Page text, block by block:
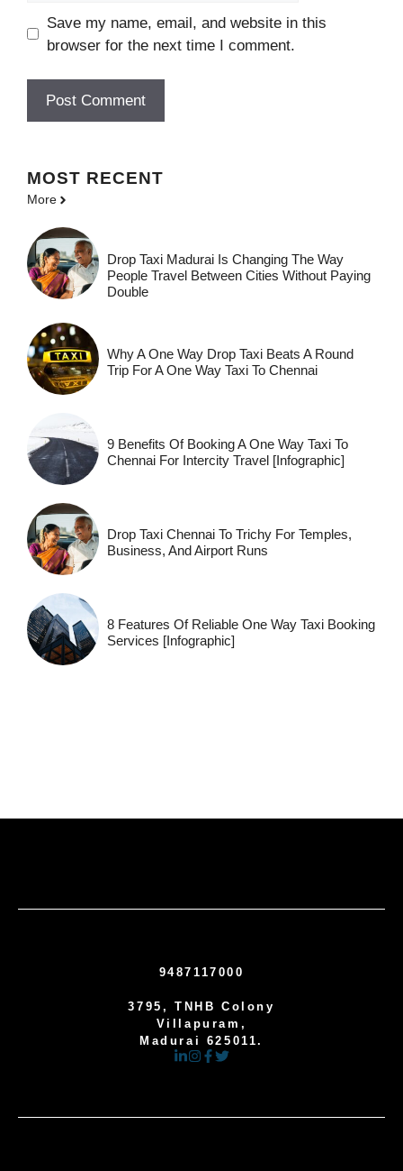
Save my name, email, and website in this
browser for the next time I comment.
MOST RECENT
More
Drop Taxi Madurai Is Changing The Way
People Travel Between Cities Without Paying
Double
Why A One Way Drop Taxi Beats A Round
Trip For A One Way Taxi To Chennai
9 Benefits Of Booking A One Way Taxi To
Chennai For Intercity Travel [Infographic]
Drop Taxi Chennai To Trichy For Temples,
Business, And Airport Runs
8 Features Of Reliable One Way Taxi Booking
Services [Infographic]
9487117000
3795, TNHB Colony
Villapuram,
Madurai 625011.